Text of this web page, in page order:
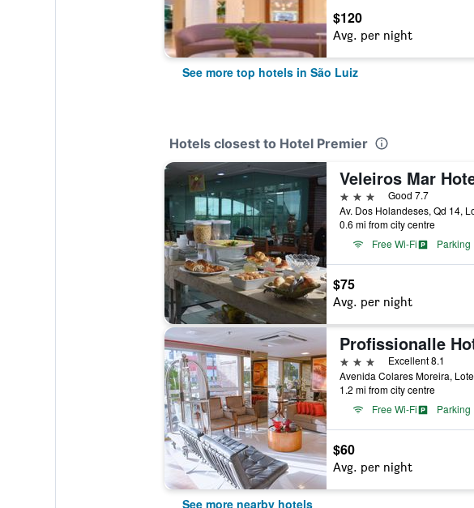
$120
Avg. per night
See more top hotels in São Luiz
Hotels closest to Hotel Premier
Veleiros Mar
3 stars
Good 7.7
0.6 mi from city centre
Free Wi-Fi
Parking
$75
Avg. per night
3 stars
Excellent 8.1
1.2 mi from city centre
Free Wi-Fi
Parking
$60
Avg. per night
See more nearby hotels